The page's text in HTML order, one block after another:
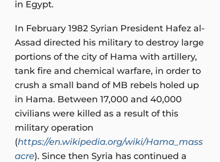
in Egypt.
In February 1982 Syrian President Hafez al-
Assad directed his military to destroy large
portions of the city of Hama with artillery,
tank fire and chemical warfare, in order to
crush a small band of MB rebels holed up
in Hama. Between 17,000 and 40,000
civilians were killed as a result of this
military operation
(https://en.wikipedia.org/wiki/Hama_mass
acre). Since then Syria has continued a